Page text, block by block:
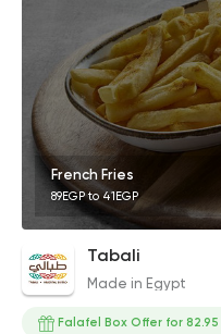
French Fries
89EGP to 41EGP
Tabali
Made in Egypt
Falafel Box Offer for 82.95